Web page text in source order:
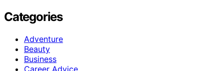
Categories
Adventure
Beauty
Business
Career Advice